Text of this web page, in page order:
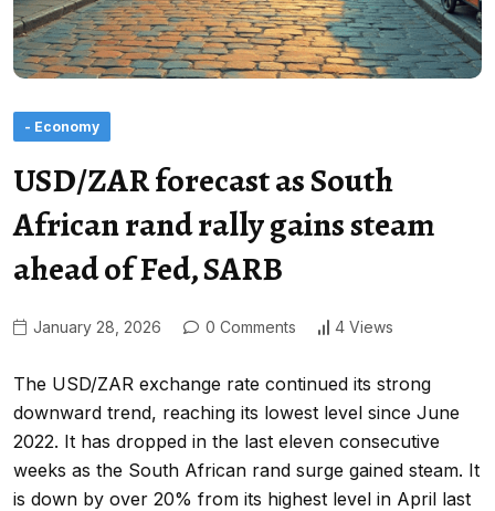
- Economy
USD/ZAR forecast as South
African rand rally gains steam
ahead of Fed, SARB
January 28, 2026 0 Comments 4 Views
The USD/ZAR exchange rate continued its strong
downward trend, reaching its lowest level since June
2022. It has dropped in the last eleven consecutive
weeks as the South African rand surge gained steam. It
is down by over 20% from its highest level in April last